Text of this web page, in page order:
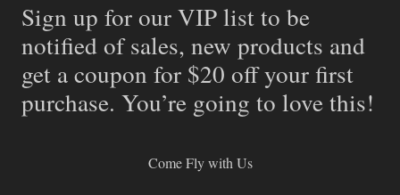
Sign up for our VIP list to be
notified of sales, new products and
get a coupon for $20 off your first
purchase. You’re going to love this!
Come Fly with Us